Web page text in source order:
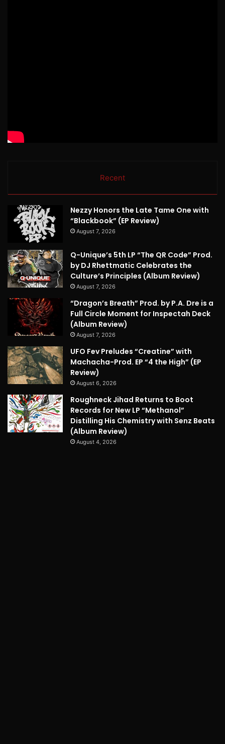
Recent
Nezzy Honors the Late Tame One with
“Blackbook” (EP Review)
August 7, 2026
Q-Unique’s 5th LP “The QR Code” Prod.
by DJ Rhettmatic Celebrates the
Culture’s Principles (Album Review)
August 7, 2026
“Dragon’s Breath” Prod. by P.A. Dre is a
Full Circle Moment for Inspectah Deck
(Album Review)
August 7, 2026
UFO Fev Preludes “Creatine” with
Machacha-Prod. EP “4 the High” (EP
Review)
August 6, 2026
Roughneck Jihad Returns to Boot
Records for New LP “Methanol”
Distilling His Chemistry with Senz Beats
(Album Review)
August 4, 2026